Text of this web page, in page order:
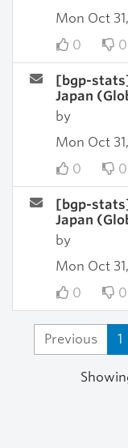
Mon Oct
0
0
[bgp-
Japan
by
Mon Oct
0
0
[bgp-
Japan
by
Mon Oct
0
0
Previous 1